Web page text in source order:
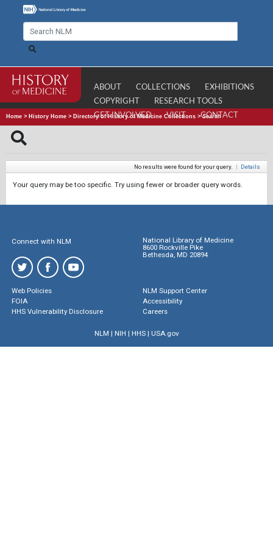
ABOUT COLLECTIONS
EXHIBITIONS
COPYRIGHT
RESEARCH TOOLS
GET INVOLVED
VISIT CONTACT
Home > History Home > Directory of History of Medicine Collections >Search
No results were found for your query. | Details
Your query may be too specific. Try using fewer or broader query words.
Connect with NLM
National Library of Medicine
8600 Rockville Pike
Bethesda, MD 20894
Web Policies
FOIA
HHS Vulnerability Disclosure
NLM Support Center
Accessibility
Careers
NLM | NIH | HHS| USA.gov